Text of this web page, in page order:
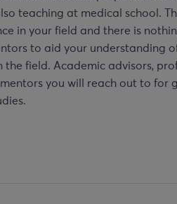
teaching at medical school.
in your field and there is
to aid your understanding
field. Academic advisors,
you will reach out to for